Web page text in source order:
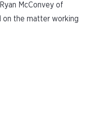
McConvey of
on the matter working